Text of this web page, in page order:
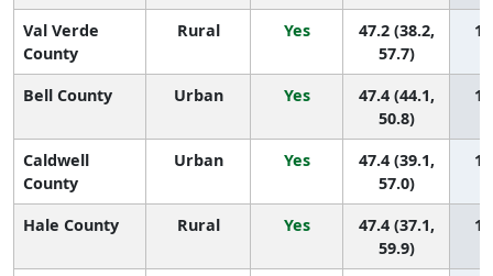
Val Verde
County
Rural Yes
47.2 (38.2,
57.7)
Bell County
Urban Yes
47.4 (44.1,
50.8)
Caldwell
County
Urban Yes
47.4 (39.1,
57.0)
Hale County
Rural Yes
47.4 (37.1,
59.9)